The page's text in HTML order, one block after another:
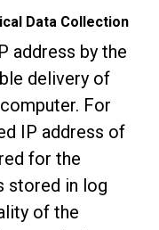
Data Collection
address by the
delivery of
For
IP address of
for the
stored in log
of the